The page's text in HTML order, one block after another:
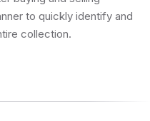
to quickly identify and
collection.